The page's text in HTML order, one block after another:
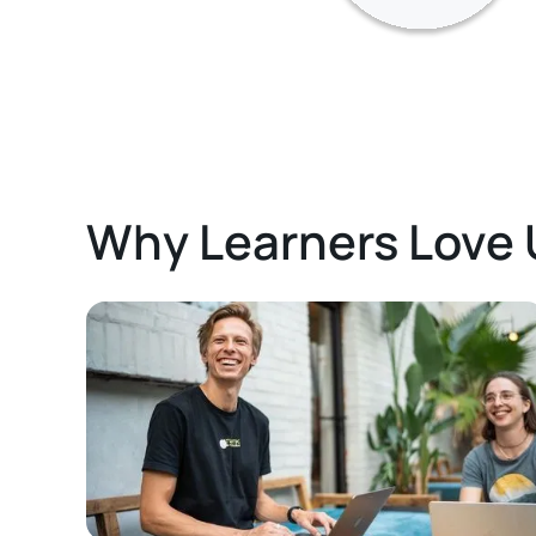
Why Learners Love